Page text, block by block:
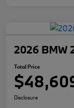
2026 BMW
Total Price
Disclosure